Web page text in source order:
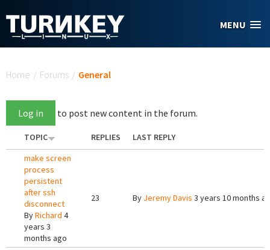
MENU
Home / Forums / General
Log in to post new content in the forum.
TOPIC REPLIES
LAST REPLY
make screen
process
persistent
after ssh
disconnect
ByRichard 4
years 3
months ago
23 By Jeremy Davis 3 years 10 months